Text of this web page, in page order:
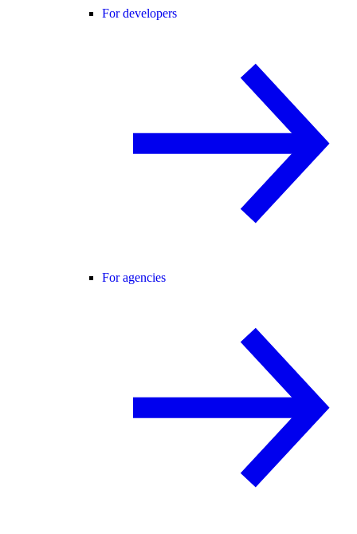
For developers
For agencies